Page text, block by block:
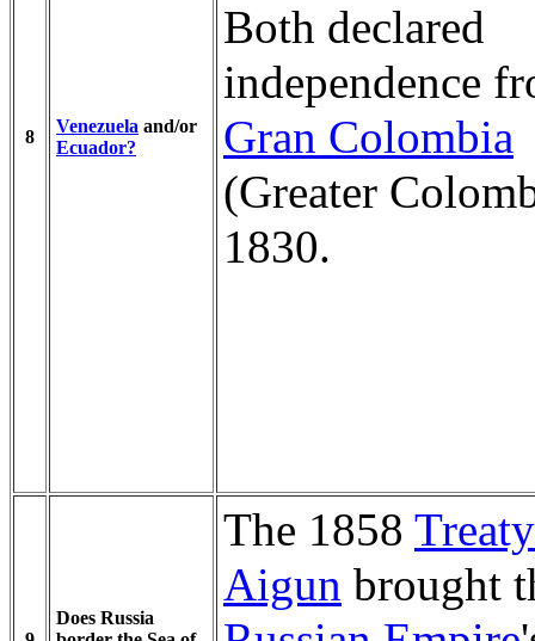
8
Venezuela and/or
Ecuador?
Both declared
independence
Gran Colombia
(Greater
1830.
Does Russia
The 1858
Aigun brought